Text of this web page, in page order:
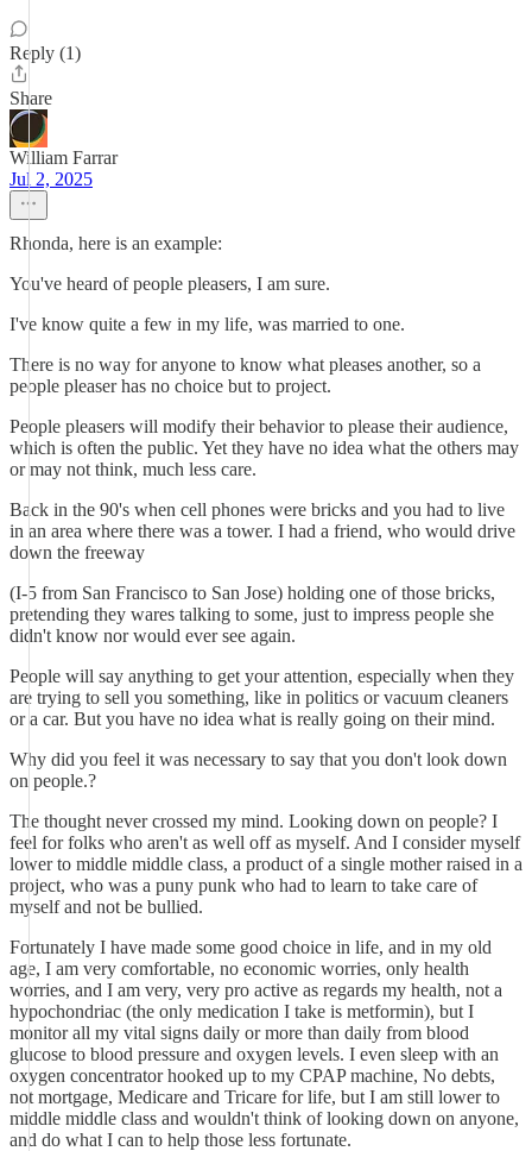
Reply (1)
Share
William Farrar
Jul 2, 2025
Rhonda, here is an example:
You've heard of people pleasers, I am sure.
I've know quite a few in my life, was married to one.
There is no way for anyone to know what pleases another, so a
people pleaser has no choice but to project.
People pleasers will modify their behavior to please their audience,
which is often the public. Yet they have no idea what the others may
or may not think, much less care.
Back in the 90's when cell phones were bricks and you had to live
in an area where there was a tower. I had a friend, who would drive
down the freeway
(I-5 from San Francisco to San Jose) holding one of those bricks,
pretending they wares talking to some, just to impress people she
didn't know nor would ever see again.
People will say anything to get your attention, especially when they
are trying to sell you something, like in politics or vacuum cleaners
or a car. But you have no idea what is really going on their mind.
Why did you feel it was necessary to say that you don't look down
on people.?
The thought never crossed my mind. Looking down on people? I
feel for folks who aren't as well off as myself. And I consider myself
lower to middle middle class, a product of a single mother raised in a
project, who was a puny punk who had to learn to take care of
myself and not be bullied.
Fortunately I have made some good choice in life, and in my old
age, I am very comfortable, no economic worries, only health
worries, and I am very, very pro active as regards my health, not a
hypochondriac (the only medication I take is metformin), but I
monitor all my vital signs daily or more than daily from blood
glucose to blood pressure and oxygen levels. I even sleep with an
oxygen concentrator hooked up to my CPAP machine, No debts,
not mortgage, Medicare and Tricare for life, but I am still lower to
middle middle class and wouldn't think of looking down on anyone,
and do what I can to help those less fortunate.